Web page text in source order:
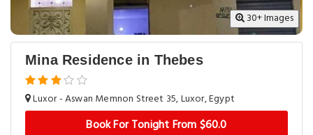
SEARCH AVAILABILITY 30+ Images
Mina Residence in Thebes
Luxor - Aswan Memnon Street 35, Luxor, Egypt
Book For Tonight From $60.0